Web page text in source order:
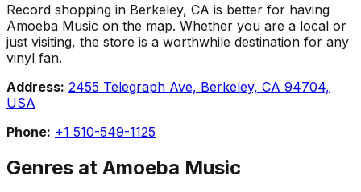
Record shopping in Berkeley, CA is better for having
Amoeba Music on the map. Whether you are a local or
just visiting, the store is a worthwhile destination for any
vinyl fan.
Address: 2455 Telegraph Ave, Berkeley, CA 94704,
USA
Phone: +1 510-549-1125
Genres at Amoeba Music